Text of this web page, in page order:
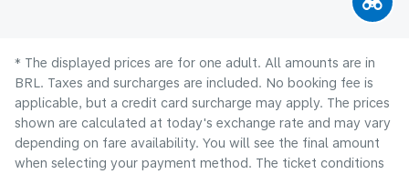
* The displayed prices are for one adult. All amounts are in
BRL. Taxes and surcharges are included. No booking fee is
applicable, but a credit card surcharge may apply. The prices
shown are calculated at today's exchange rate and may vary
depending on fare availability. You will see the final amount
when selecting your payment method.​ The ticket conditions